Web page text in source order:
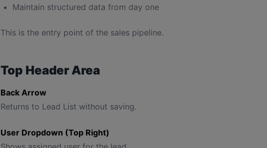
Maintain structured data from day one
This is the entry point of the sales pipeline.
Top Header Area
Back Arrow
Returns to Lead List without saving.
User Dropdown (Top Right)